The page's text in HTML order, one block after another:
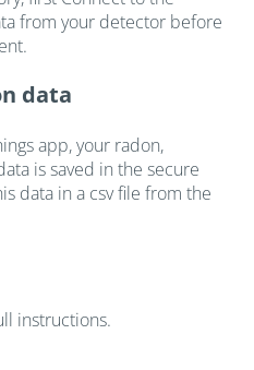
from your detector before
data
app, your radon,
is saved in the secure
data in a csv file from the
instructions.